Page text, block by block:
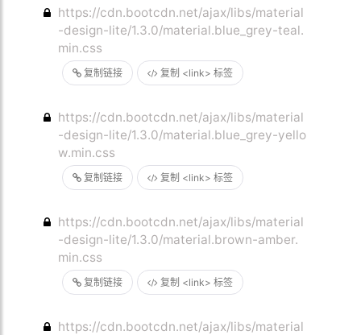
复制链接 复制 <link> 标签
https://cdn.bootcdn.net/ajax/libs/material
-design-lite/1.3.0/material.blue_grey-teal.
min.css
复制链接 复制 <link> 标签
https://cdn.bootcdn.net/ajax/libs/material
-design-lite/1.3.0/material.blue_grey-yello
w.min.css
复制链接 复制 <link> 标签
https://cdn.bootcdn.net/ajax/libs/material
-design-lite/1.3.0/material.brown-amber.
min.css
https://cdn.bootcdn.net/ajax/libs/material